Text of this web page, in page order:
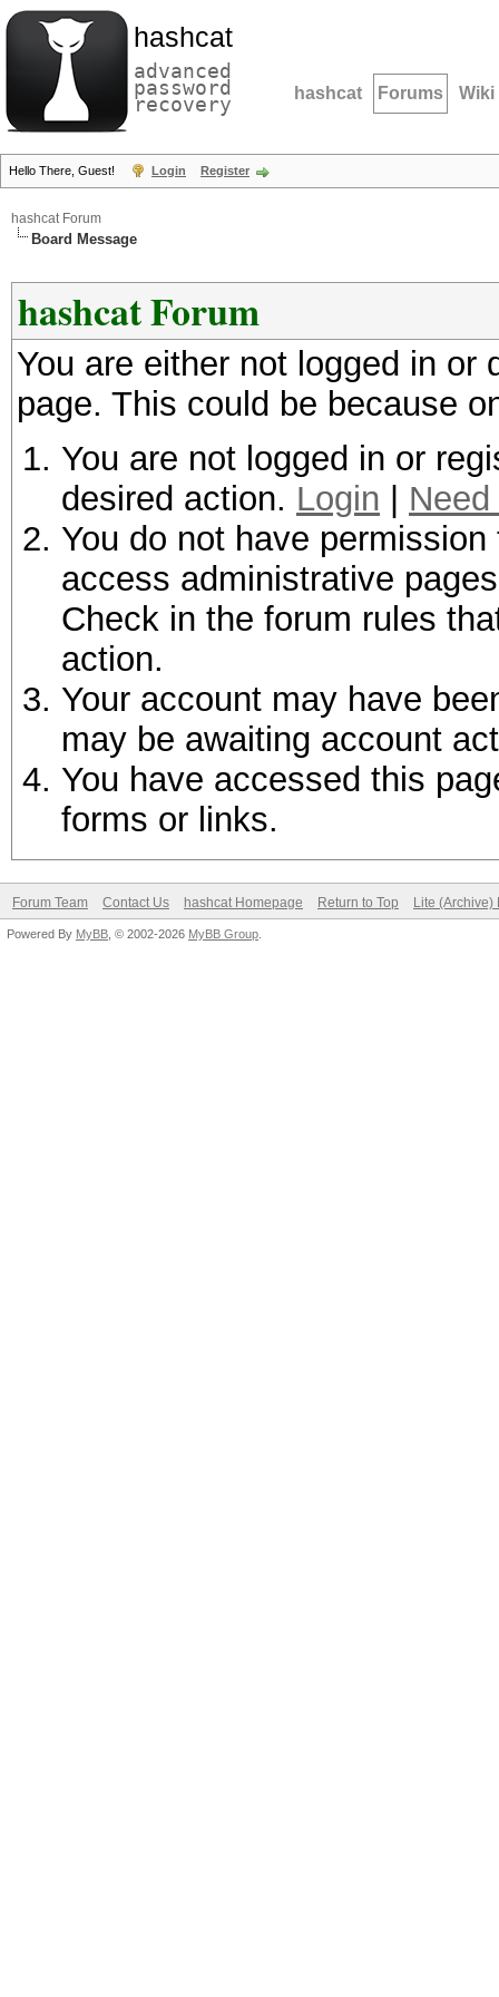
hashcat
advanced
password
recovery hashcat Forums Wiki
Hello There, Guest! Login Register
hashcat Forum
Board Message
hashcat Forum
You are either not logged in
page. This could be because
You are not logged in or
desired action. Login
You do not have
access administrative
Check in the forum rules
action.
Your account may have
may be awaiting account
You have accessed this
forms or links.
Forum Team Contact Us hashcat Homepage Return to Top Lite (Archive)
Powered By MyBB , © 2002-2026 MyBB Group